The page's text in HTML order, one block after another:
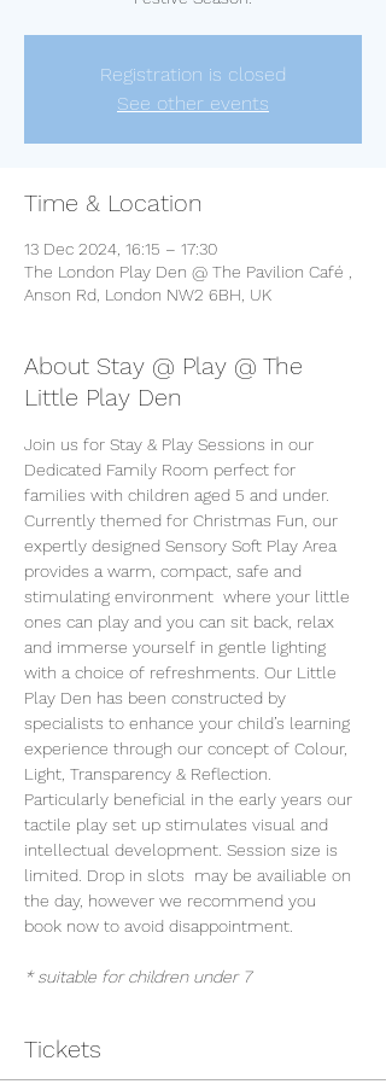
Registration is closed
See other events
Time & Location
13 Dec 2024, 16:15 – 17:30
The London Play Den @ The Pavilion Café ,
Anson Rd, London NW2 6BH, UK
About Stay @ Play @ The
Little Play Den
Join us for Stay & Play Sessions in our
Dedicated Family Room perfect for
families with children aged 5 and under.
Currently themed for Christmas Fun, our
expertly designed Sensory Soft Play Area
provides a warm, compact, safe and
stimulating environment  where your little
ones can play and you can sit back, relax
and immerse yourself in gentle lighting
with a choice of refreshments. Our Little
Play Den has been constructed by
specialists to enhance your child’s learning
experience through our concept of Colour,
Light, Transparency & Reflection.
Particularly beneficial in the early years our
tactile play set up stimulates visual and
intellectual development. Session size is
limited. Drop in slots  may be availiable on
the day, however we recommend you
book now to avoid disappointment.
* suitable for children under 7
Tickets